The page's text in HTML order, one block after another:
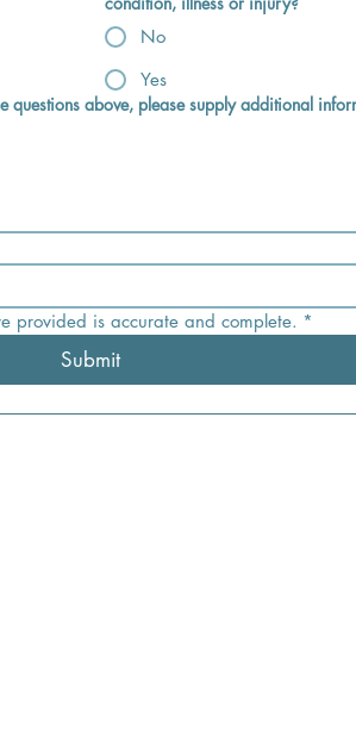
No
Yes
questions above, please supply additional
provided is accurate and complete. *
Submit